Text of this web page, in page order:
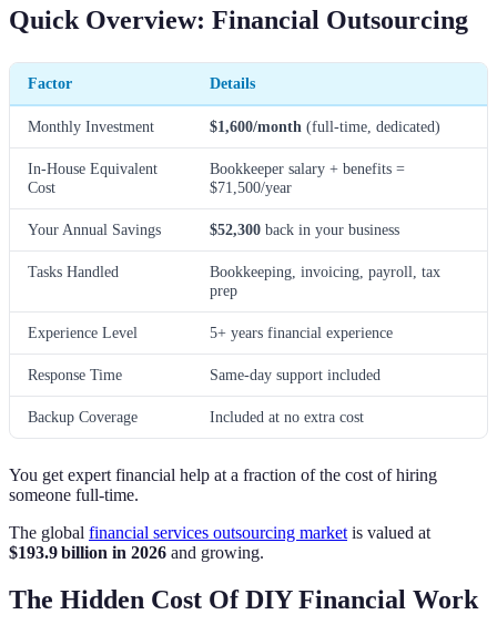
Quick Overview: Financial Outsourcing
Factor Details
Monthly Investment $1,600/month (full-time, dedicated)
In-House Equivalent
Cost
Bookkeeper salary + benefits =
$71,500/year
Your Annual Savings $52,300 back in your business
Tasks Handled
Bookkeeping, invoicing, payroll, tax
prep
Experience Level 5+ years financial experience
Response Time Same-day support included
Backup Coverage Included at no extra cost
You get expert financial help at a fraction of the cost of hiring
someone full-time.
The global financial services outsourcing market is valued at
$193.9 billion in 2026 and growing.
The Hidden Cost Of DIY Financial Work